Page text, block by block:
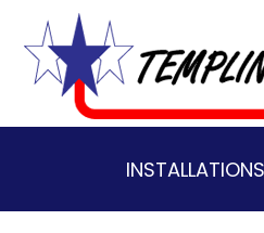
navigation
content